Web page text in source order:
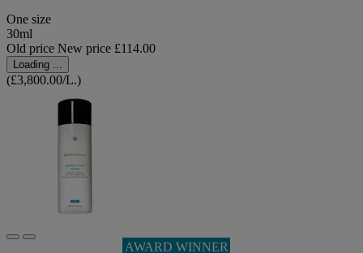
One size
30ml
Old price New price £114.00
Loading ...
(£3,800.00/L.)
AWARD WINNER